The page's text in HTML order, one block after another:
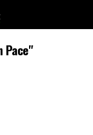
Pace"